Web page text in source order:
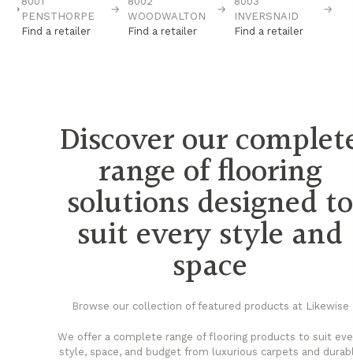
→
PENSTHORPE
→
Find a retailer
WOODWALTON
→
Find a retailer
INVERSNAID
→
Find a retailer
Discover our
range of flooring
solutions designed to
suit every style and
space
Browse our collection of featured products at Likewise
We offer a complete range of flooring products to suit
style, space, and budget from luxurious carpets and